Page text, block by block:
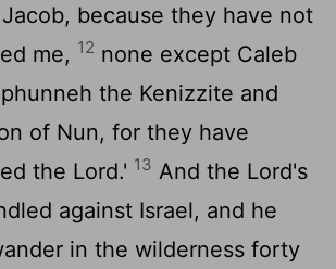
because they have not
me, 12 none except Caleb
the Kenizzite and
of Nun, for they have
the Lord.' 13 And the Lord's
against Israel, and he
in the wilderness forty